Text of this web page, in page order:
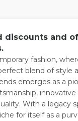
discounts and
fashion,
blend of style
emerges as a
innovative
With a legacy
for itself as a